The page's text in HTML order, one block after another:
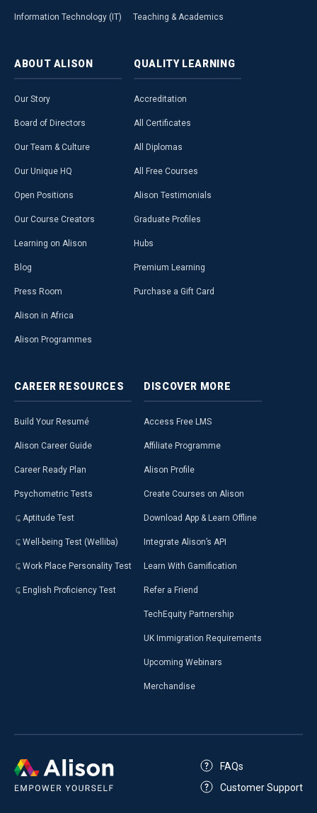
Information Technology (IT) Teaching & Academics
ABOUT ALISON
Our Story
Board of Directors
Our Team & Culture
Our Unique HQ
Open Positions
Our Course Creators
Learning on Alison
Blog
Press Room
Alison in Africa
Alison Programmes
QUALITY LEARNING
Accreditation
All Certificates
All Diplomas
All Free Courses
Alison Testimonials
Graduate Profiles
Hubs
Premium Learning
Purchase a Gift Card
CAREER RESOURCES
Build Your Resumé
Alison Career Guide
Career Ready Plan
Psychometric Tests
Aptitude Test
Well-being Test (Welliba)
Work Place Personality Test
English Proficiency Test
DISCOVER MORE
Access Free LMS
Affiliate Programme
Alison Profile
Create Courses on Alison
Download App & Learn Offline
Integrate Alison’s API
Learn With Gamification
Refer a Friend
TechEquity Partnership
UK Immigration Requirements
Upcoming Webinars
Merchandise
FAQs
Customer Support